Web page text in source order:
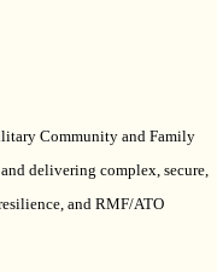
Community and Family
delivering complex, secure,
and RMF/ATO